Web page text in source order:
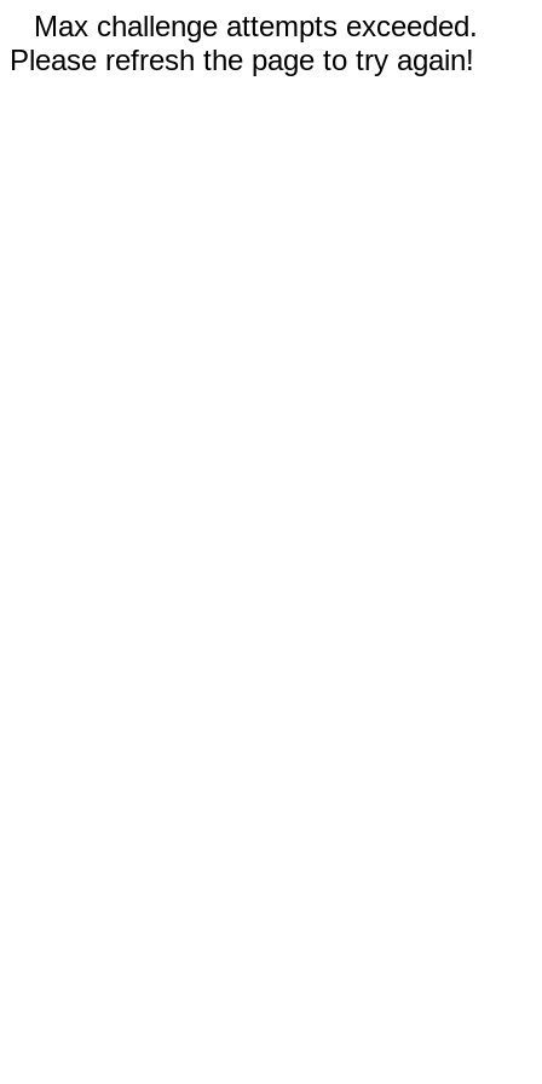
Max challenge attempts exceeded.
Please refresh the page to try again!